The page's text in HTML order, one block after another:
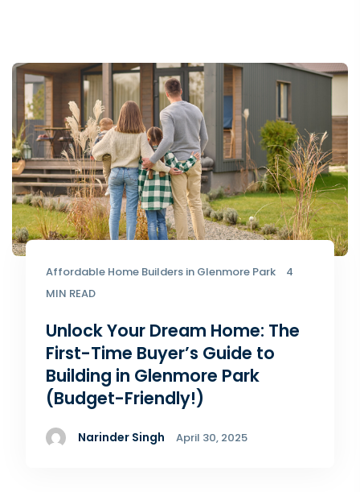
Affordable Home Builders in Glenmore Park
4
MIN READ
Unlock Your Dream Home: The
First-Time Buyer’s Guide to
Building in Glenmore Park
(Budget-Friendly!)
Narinder Singh April 30, 2025